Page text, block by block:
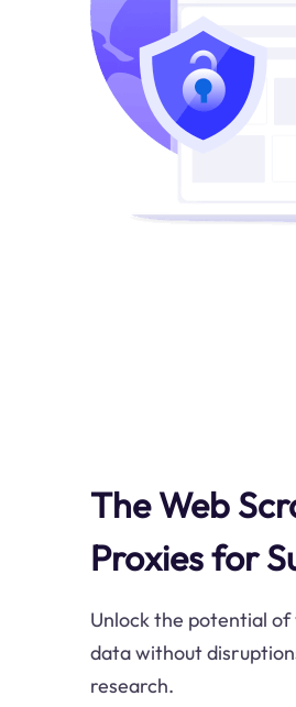
The Web
Proxies for
Unlock the potential
data without
research.